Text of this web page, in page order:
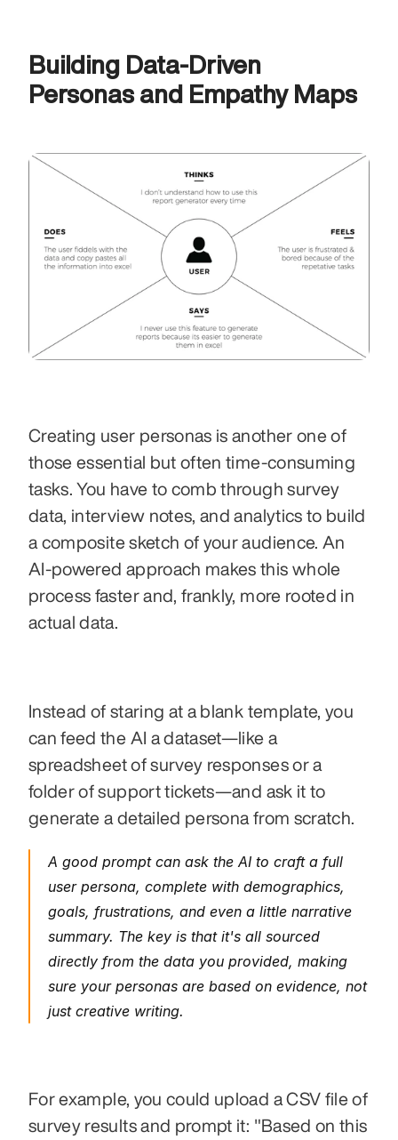
Building Data-Driven
Personas and Empathy Maps
Creating user personas is another one of
those essential but often time-consuming
tasks. You have to comb through survey
data, interview notes, and analytics to build
a composite sketch of your audience. An
AI-powered approach makes this whole
process faster and, frankly, more rooted in
actual data.
Instead of staring at a blank template, you
can feed the AI a dataset—like a
spreadsheet of survey responses or a
folder of support tickets—and ask it to
generate a detailed persona from scratch.
A good prompt can ask the AI to craft a full
user persona, complete with demographics,
goals, frustrations, and even a little narrative
summary. The key is that it's all sourced
directly from the data you provided, making
sure your personas are based on evidence, not
just creative writing.
For example, you could upload a CSV file of
survey results and prompt it: "Based on this